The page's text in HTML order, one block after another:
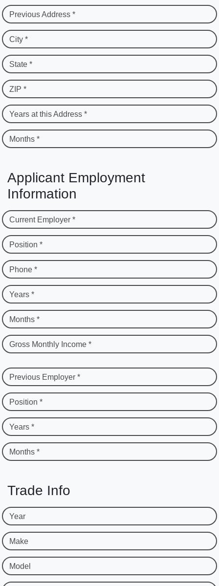
Previous Address *
City *
State *
ZIP *
Years at this Address *
Months *
Applicant Employment
Information
Current Employer *
Position *
Phone *
Years *
Months *
Gross Monthly Income *
Previous Employer *
Position *
Years *
Months *
Trade Info
Year
Make
Model